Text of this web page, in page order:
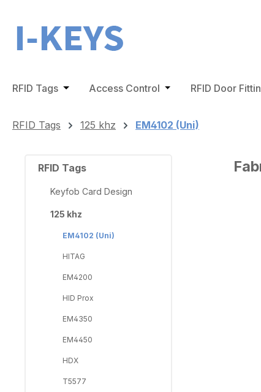
RFID Tags Open or close the dropdown menu from
Access Control Open or close the
RFID Door
RFID Tags 125 khz EM4102 (Uni)
RFID Tags
Keyfob Card Design
125 khz
EM4102 (Uni)
HITAG
EM4200
HID Prox
EM4350
EM4450
HDX
T5577